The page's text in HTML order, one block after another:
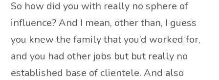
So how did you with really no sphere of
influence? And I mean, other than, I guess
you knew the family that you’d worked for,
and you had other jobs but but really no
established base of clientele. And also